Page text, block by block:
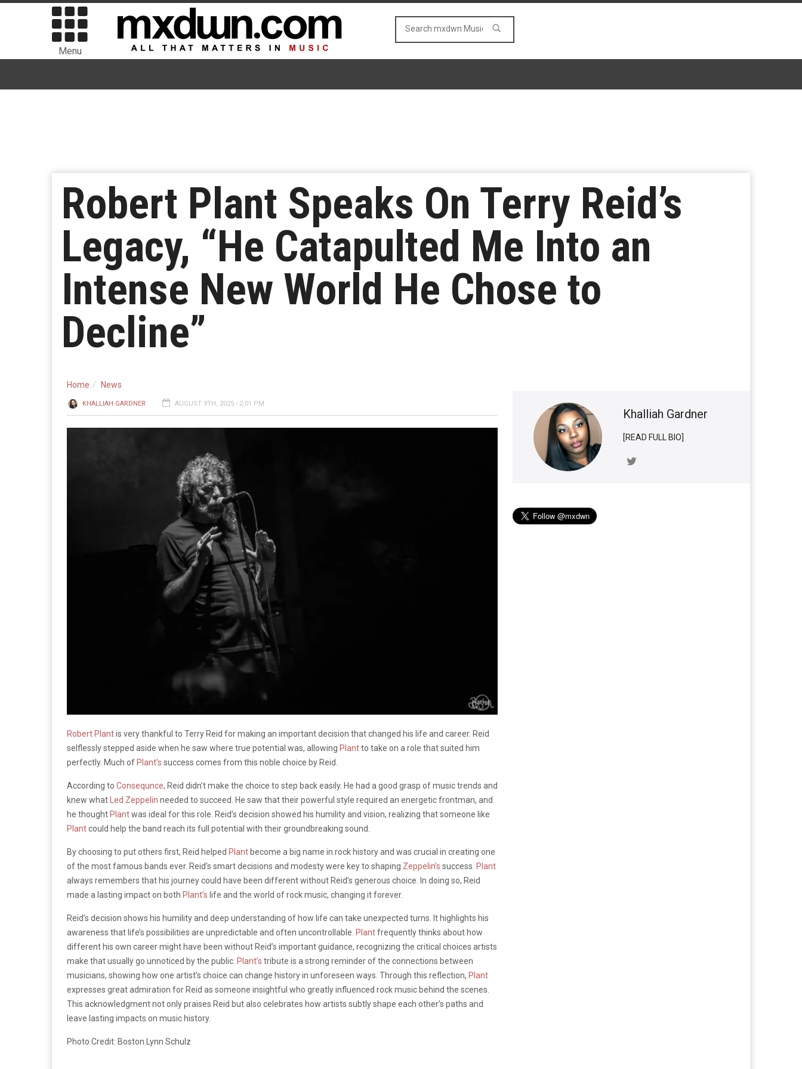
Menu
Robert Plant Speaks On Terry Reid’s
Legacy, “He Catapulted Me Into an
Intense New World He Chose to
Decline”
Home News
KHALLIAH GARDNER AUGUST 9TH, 2025 - 2:01 PM
Robert Plantis very thankful to Terry Reid for making an important decision that changed his life and career. Reid
selflessly stepped aside when he saw where true potential was, allowing Plantto take on a role that suited him
perfectly. Much of Plant’s success comes from this noble choice by Reid.
According to Consequnce, Reid didn’t make the choice to step back easily. He had a good grasp of music trends and
knew what
Led Zeppelin needed to succeed. He saw that their powerful style required an energetic frontman, and
he thought Plantwas ideal for this role. Reid’s decision showed his humility and vision, realizing that someone like
Plantcould help the band reach its full potential with their groundbreaking sound.
By choosing to put others first, Reid helped Plant become a big name in rock history and was crucial in creating one
of the most famous bands ever. Reid’s smart decisions and modesty were key to shaping Zeppelin’s success. Plant
always remembers that his journey could have been different without Reid’s generous choice. In doing so, Reid
made a lasting impact on both Plant’s life and the world of rock music, changing it forever.
Reid’s decision shows his humility and deep understanding of how life can take unexpected turns. It highlights his
awareness that life’s possibilities are unpredictable and often uncontrollable. Plantfrequently thinks about how
different his own career might have been without Reid’s important guidance, recognizing the critical choices artists
make that usually go unnoticed by the public. Plant’s tribute is a strong reminder of the connections between
musicians, showing how one artist’s choice can change history in unforeseen ways. Through this reflection, Plant
expresses great admiration for Reid as someone insightful who greatly influenced rock music behind the scenes.
This acknowledgment not only praises Reid but also celebrates how artists subtly shape each other’s paths and
leave lasting impacts on music history.
Photo Credit: Boston Lynn Schulz
Khalliah Gardner
[READ FULL BIO]